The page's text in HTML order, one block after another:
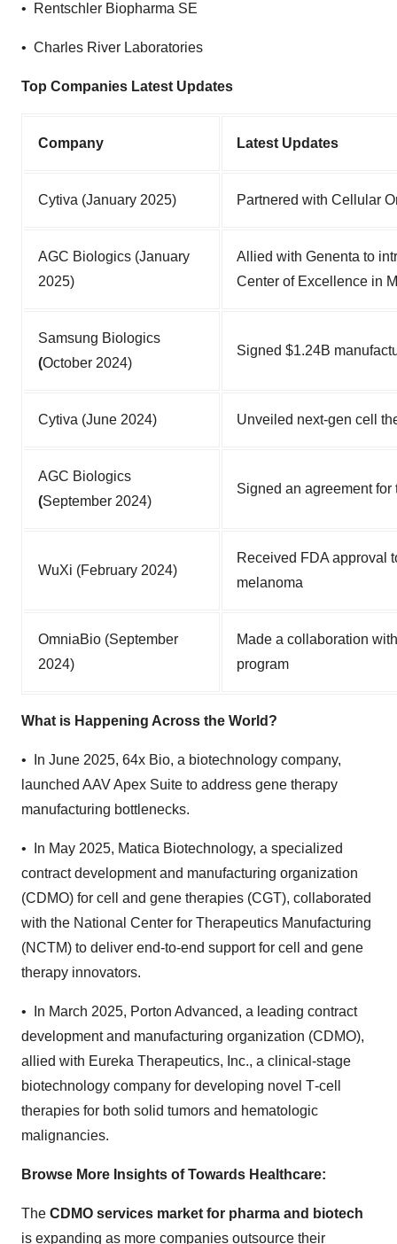
• Rentschler Biopharma SE
• Charles River Laboratories
Top Companies Latest Updates
Company Latest Updates
Cytiva (January 2025) Partnered with Cellular
AGC Biologics (January
2025)
Allied with Genenta to
Center of Excellence in
Samsung Biologics
(October 2024)
Signed $1.24B
Cytiva (June 2024) Unveiled next-gen cell
AGC Biologics
(September 2024)
Signed an agreement
WuXi (February 2024)
Received FDA approval
melanoma
OmniaBio (September
2024)
Made a collaboration
program
What is Happening Across the World?
• In June 2025, 64x Bio, a biotechnology company,
launched AAV Apex Suite to address gene therapy
manufacturing bottlenecks.
• In May 2025, Matica Biotechnology, a specialized
contract development and manufacturing organization
(CDMO) for cell and gene therapies (CGT), collaborated
with the National Center for Therapeutics Manufacturing
(NCTM) to deliver end-to-end support for cell and gene
therapy innovators.
• In March 2025, Porton Advanced, a leading contract
development and manufacturing organization (CDMO),
allied with Eureka Therapeutics, Inc., a clinical-stage
biotechnology company for developing novel T‑cell
therapies for both solid tumors and hematologic
malignancies.
Browse More Insights of Towards Healthcare:
The CDMO services market for pharma and biotech
is expanding as more companies outsource their